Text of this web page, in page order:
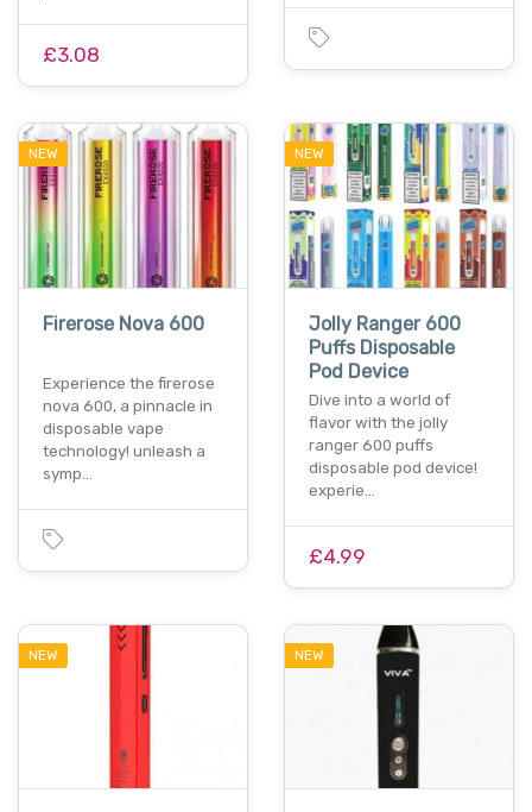
£3.08
NEW
Firerose Nova 600
Experience the firerose
nova 600, a pinnacle in
disposable vape
technology! unleash a
symp…
NEW
Jolly Ranger 600
Puffs Disposable
Pod Device
Dive into a world of
flavor with the jolly
ranger 600 puffs
disposable pod device!
experie…
£4.99
NEW NEW